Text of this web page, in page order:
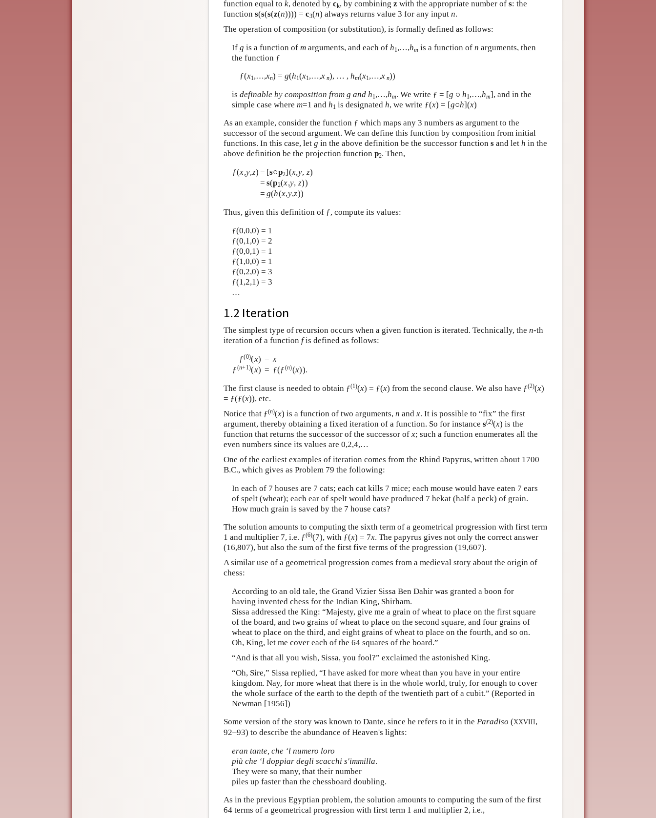
function equal to k, denoted by ck, by combining z with the appropriate number of s: the
function s(s(s(z(n)))) = c3(n) always returns value 3 for any input n.
The operation of composition (or substitution), is formally defined as follows:
If g is a function of marguments, and each of h1,…,hm is a function of n arguments, then
the function ƒ
ƒ(x1,…,xn) = g(h1(x1,…,x n), … , hm(x1,…,x n))
is definable by composition from g and h1,…,hm. We write ƒ = [g ○ h1,…,hm], and in the
simple case where m=1 and h1 is designated h, we write ƒ(x) = [g○h](x)
As an example, consider the function ƒ which maps any 3 numbers as argument to the
successor of the second argument. We can define this function by composition from initial
functions. In this case, let g in the above definition be the successor function s and let h in the
above definition be the projection function p2. Then,
ƒ(x,y,z) = [s○p2](x,y, z)
= s(p2(x,y, z))
= g(h(x,y,z))
Thus, given this definition of ƒ, compute its values:
ƒ(0,0,0) = 1
ƒ(0,1,0) = 2
ƒ(0,0,1) = 1
ƒ(1,0,0) = 1
ƒ(0,2,0) = 3
ƒ(1,2,1) = 3
…
1.2 Iteration
The simplest type of recursion occurs when a given function is iterated. Technically, the n-th
iteration of a function fis defined as follows:
ƒ(0)(x) = x
ƒ(n+1)(x) = ƒ(ƒ(n)(x)).
The first clause is needed to obtain ƒ(1)(x) = ƒ(x) from the second clause. We also have ƒ(2)(x)
= ƒ(ƒ(x)), etc.
Notice that ƒ(n)(x) is a function of two arguments, n and x. It is possible to “fix” the first
argument, thereby obtaining a fixed iteration of a function. So for instance s(2)(x) is the
function that returns the successor of the successor of x; such a function enumerates all the
even numbers since its values are 0,2,4,…
One of the earliest examples of iteration comes from the Rhind Papyrus, written about 1700
B.C., which gives as Problem 79 the following:
In each of 7 houses are 7 cats; each cat kills 7 mice; each mouse would have eaten 7 ears
of spelt (wheat); each ear of spelt would have produced 7 hekat (half a peck) of grain.
How much grain is saved by the 7 house cats?
The solution amounts to computing the sixth term of a geometrical progression with first term
1 and multiplier 7, i.e. ƒ(6)(7), with ƒ(x) = 7x. The papyrus gives not only the correct answer
(16,807), but also the sum of the first five terms of the progression (19,607).
A similar use of a geometrical progression comes from a medieval story about the origin of
chess:
According to an old tale, the Grand Vizier Sissa Ben Dahir was granted a boon for
having invented chess for the Indian King, Shirham.
Sissa addressed the King: “Majesty, give me a grain of wheat to place on the first square
of the board, and two grains of wheat to place on the second square, and four grains of
wheat to place on the third, and eight grains of wheat to place on the fourth, and so on.
Oh, King, let me cover each of the 64 squares of the board.”
“And is that all you wish, Sissa, you fool?” exclaimed the astonished King.
“Oh, Sire,” Sissa replied, “I have asked for more wheat than you have in your entire
kingdom. Nay, for more wheat that there is in the whole world, truly, for enough to cover
the whole surface of the earth to the depth of the twentieth part of a cubit.” (Reported in
Newman [1956])
Some version of the story was known to Dante, since he refers to it in the Paradiso (XXVIII,
92–93) to describe the abundance of Heaven's lights:
eran tante, che ‘l numero loro
più che ‘l doppiar degli scacchi s'immilla.
They were so many, that their number
piles up faster than the chessboard doubling.
As in the previous Egyptian problem, the solution amounts to computing the sum of the first
64 terms of a geometrical progression with first term 1 and multiplier 2, i.e.,